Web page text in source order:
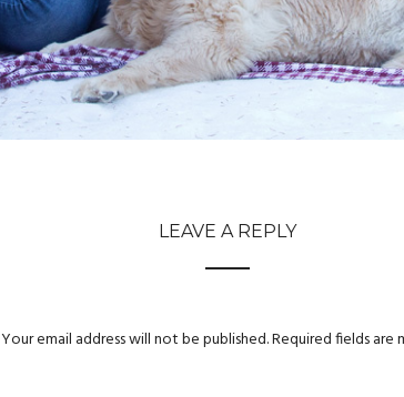
LEAVE A REPLY
Your email address will not be published.Required fields are